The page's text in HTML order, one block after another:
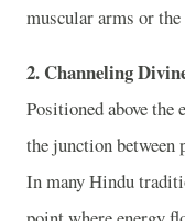
muscular arms or
2. Channeling
Positioned above the
the junction
In many Hindu